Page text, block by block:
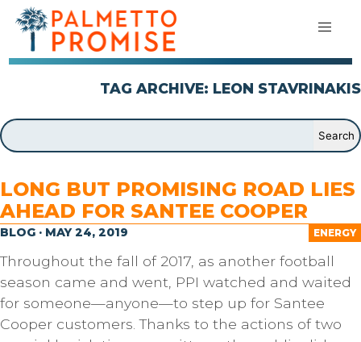
TAG ARCHIVE: LEON STAVRINAKIS
LONG BUT PROMISING ROAD LIES
AHEAD FOR SANTEE COOPER
ENERGY
BLOG · MAY 24, 2019
Throughout the fall of 2017, as another football
season came and went, PPI watched and waited
for someone—anyone—to step up for Santee
Cooper customers. Thanks to the actions of two